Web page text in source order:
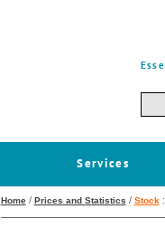
Services
Home/ Prices and Statistics / Stock